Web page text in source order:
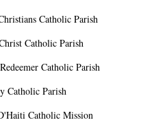
Catholic Parish
Catholic Parish
Catholic Parish
Catholic Parish
Catholic Mission